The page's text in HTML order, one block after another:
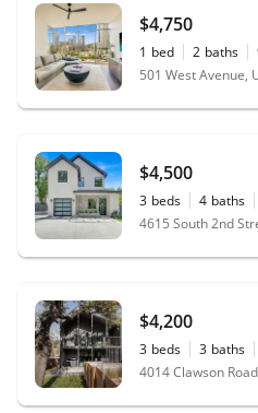
$4,750
1 bed 2 baths
501 West Avenue,
$4,500
3 beds 4 baths
4615 South 2nd
$4,200
3 beds 3 baths
4014 Clawson